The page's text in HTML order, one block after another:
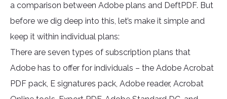
a comparison between Adobe plans and DeftPDF. But
before we dig deep into this, let’s make it simple and
keep it within individual plans:
There are seven types of subscription plans that
Adobe has to offer for individuals – the Adobe Acrobat
PDF pack, E signatures pack, Adobe reader, Acrobat